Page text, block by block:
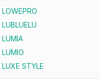
LOWEPRO
LUBLUELU
LUMIA
LUMIO
LUXE STYLE